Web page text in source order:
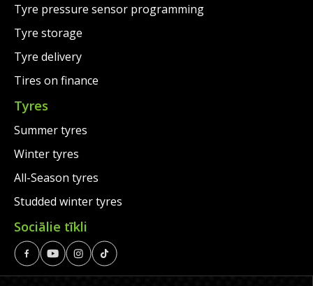
Tyre pressure sensor programming
Tyre storage
Tyre delivery
Tires on finance
Tyres
Summer tyres
Winter tyres
All-Season tyres
Studded winter tyres
Sociālie tīkli